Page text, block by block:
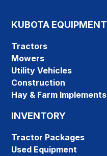
KUBOTA EQUIPMENT
Tractors
Mowers
Utility Vehicles
Construction
Hay & Farm Implements
INVENTORY
Tractor Packages
Used Equipment